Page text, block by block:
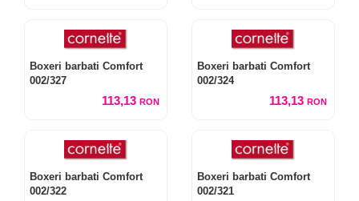
Boxeri barbati Comfort
002/327
113,13 RON
Boxeri barbati Comfort
002/324
113,13 RON
Boxeri barbati Comfort
002/322
Boxeri barbati Comfort
002/321